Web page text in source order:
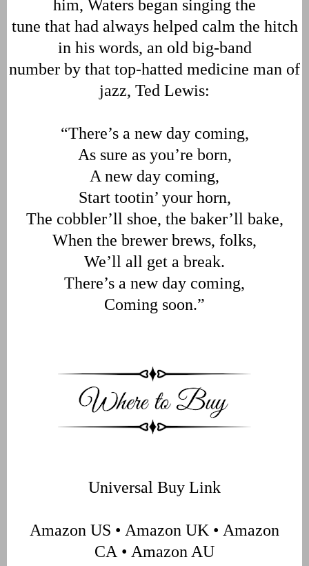
him, Waters began singing the
tune that had always helped calm the hitch
in his words, an old big-band
number by that top-hatted medicine man of
jazz, Ted Lewis:
“There’s a new day coming,
As sure as you’re born,
A new day coming,
Start tootin’ your horn,
The cobbler’ll shoe, the baker’ll bake,
When the brewer brews, folks,
We’ll all get a break.
There’s a new day coming,
Coming soon.”
Universal Buy Link
Amazon US • Amazon UK • Amazon
CA• Amazon AU